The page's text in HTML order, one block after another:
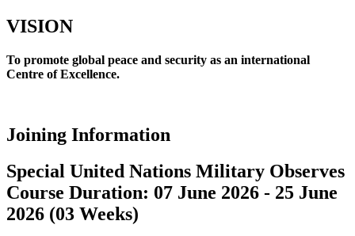
VISION
To promote global peace and security as an international
Centre of Excellence.
Joining Information
Special United Nations Military Observes
Course Duration: 07 June 2026 - 25 June
2026 (03 Weeks)